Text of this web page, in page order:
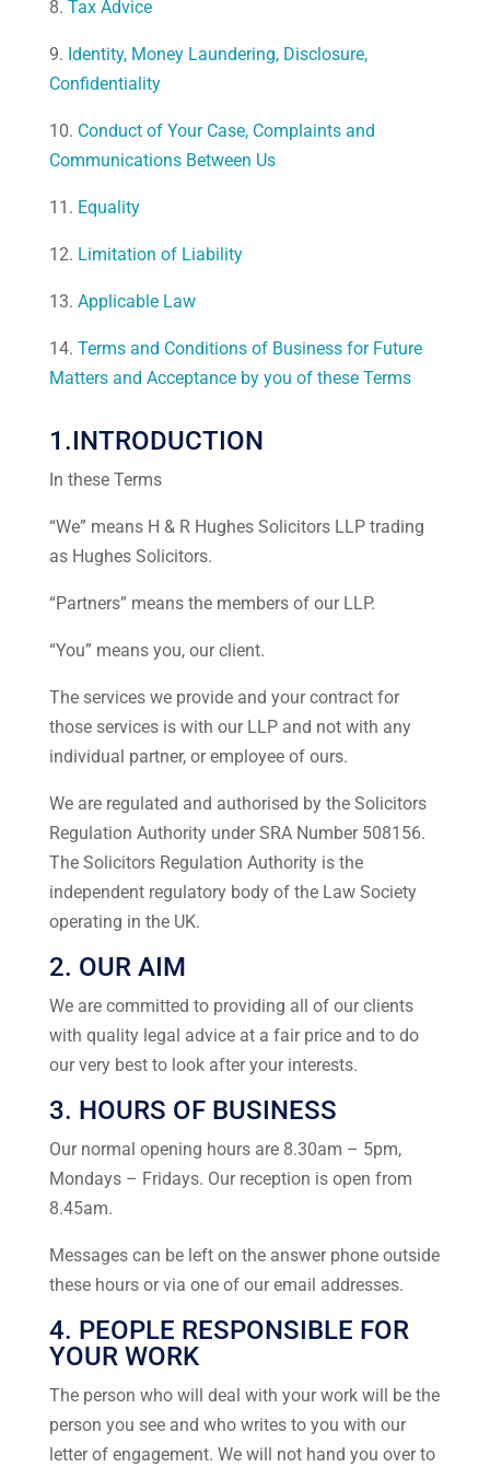
8. Tax Advice
9. Identity, Money Laundering, Disclosure,
Confidentiality
10. Conduct of Your Case, Complaints and
Communications Between Us
11. Equality
12. Limitation of Liability
13. Applicable Law
14. Terms and Conditions of Business for Future
Matters and Acceptance by you of these Terms
1.INTRODUCTION
In these Terms
“We” means H & R Hughes Solicitors LLP trading
as Hughes Solicitors.
“Partners” means the members of our LLP.
“You” means you, our client.
The services we provide and your contract for
those services is with our LLP and not with any
individual partner, or employee of ours.
We are regulated and authorised by the Solicitors
Regulation Authority under SRA Number 508156.
The Solicitors Regulation Authority is the
independent regulatory body of the Law Society
operating in the UK.
2. OUR AIM
We are committed to providing all of our clients
with quality legal advice at a fair price and to do
our very best to look after your interests.
3. HOURS OF BUSINESS
Our normal opening hours are 8.30am – 5pm,
Mondays – Fridays. Our reception is open from
8.45am.
Messages can be left on the answer phone outside
these hours or via one of our email addresses.
4. PEOPLE RESPONSIBLE FOR
YOUR WORK
The person who will deal with your work will be the
person you see and who writes to you with our
letter of engagement. We will not hand you over to